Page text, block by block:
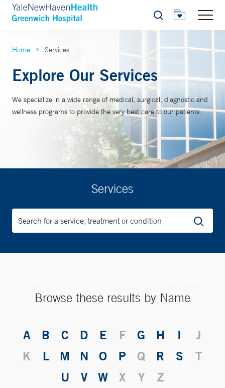
Search
Home Services
Explore Our Services
We specialize in a wide range of medical, surgical, diagnostic and
wellness programs to provide the very best care to our patients.
Services
Browse these results by Name
A B C D E F G H I
J
K
L M N O P Q R S
T
U
V W X Y Z